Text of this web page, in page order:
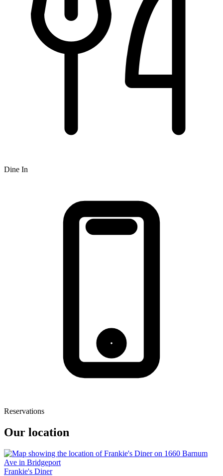
Dine In
Reservations
Our location
Frankie's Diner